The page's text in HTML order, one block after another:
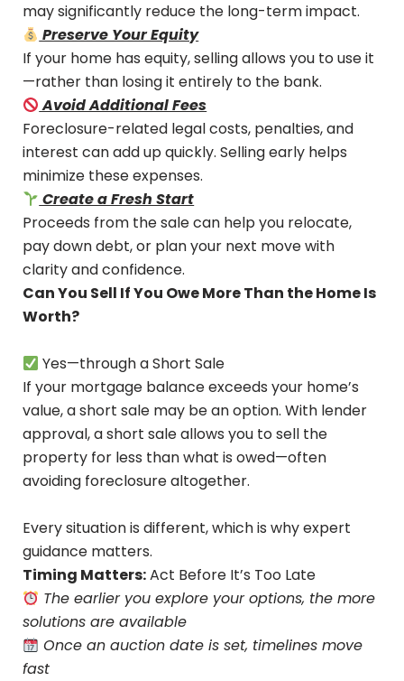
may significantly reduce the long-term impact.
Preserve Your Equity
If your home has equity, selling allows you to use it
—rather than losing it entirely to the bank.
Avoid Additional Fees
Foreclosure-related legal costs, penalties, and
interest can add up quickly. Selling early helps
minimize these expenses.
Create a Fresh Start
Proceeds from the sale can help you relocate,
pay down debt, or plan your next move with
clarity and confidence.
Can You Sell If You Owe More Than the Home Is
Worth?
Yes—through a Short Sale
If your mortgage balance exceeds your home’s
value, a short sale may be an option. With lender
approval, a short sale allows you to sell the
property for less than what is owed—often
avoiding foreclosure altogether.
Every situation is different, which is why expert
guidance matters.
Timing Matters:Act Before It’s Too Late
The earlier you explore your options, the more
solutions are available
Once an auction date is set, timelines move
fast